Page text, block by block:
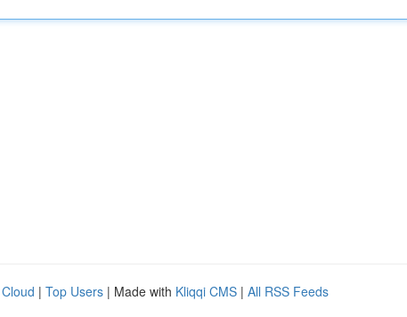
| Top Users | Made with Kliqqi CMS | All RSS Feeds